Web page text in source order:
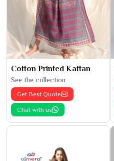
Cotton Printed Kaftan
See the collection
Get Best Quote
Chat with us